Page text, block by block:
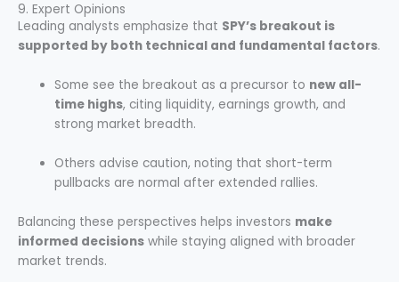
9. Expert Opinions
Leading analysts emphasize that SPY’s breakout is
supported by both technical and fundamental factors.
Some see the breakout as a precursor to new all-
time highs, citing liquidity, earnings growth, and
strong market breadth.
Others advise caution, noting that short-term
pullbacks are normal after extended rallies.
Balancing these perspectives helps investors make
informed decisions while staying aligned with broader
market trends.